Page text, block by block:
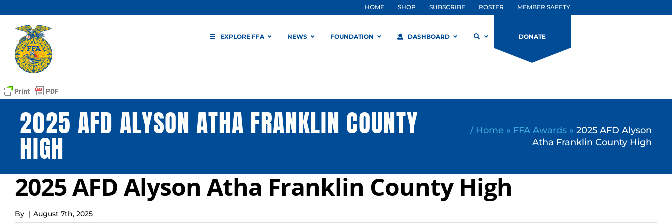
to
content
HOME SHOP SUBSCRIBE ROSTER MEMBER SAFETY
EXPLORE FFA NEWS FOUNDATION DASHBOARD DONATE
2025 AFD ALYSON ATHA FRANKLIN COUNTY
HIGH
/ Home » FFA Awards» 2025 AFD Alyson
Atha Franklin County High
2025 AFD Alyson Atha Franklin County High
By | August 7th, 2025